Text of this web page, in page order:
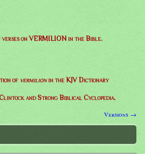
verses on VERMILION in the Bible.
of vermilionin the KJV Dictionary
and Strong Biblical Cyclopedia.
Versions →